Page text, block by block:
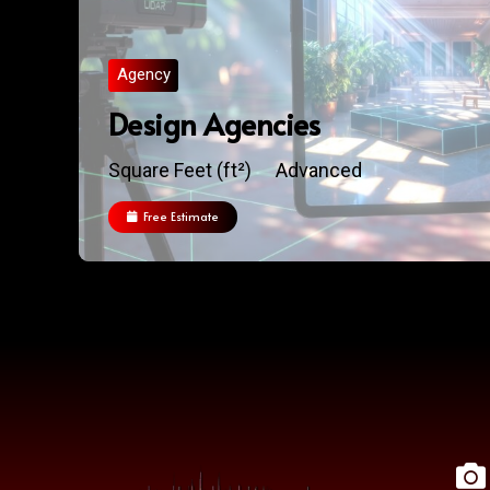
Agency
Design Agencies
Square Feet (ft²) Advanced
Free Estimate